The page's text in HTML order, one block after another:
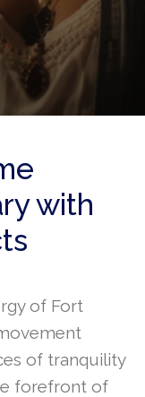
with
of Fort
of tranquility
forefront of